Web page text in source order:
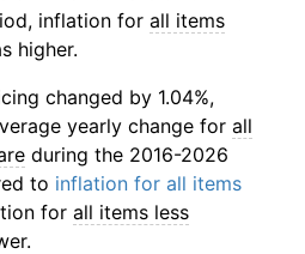
inflation for all items
higher.
changed by 1.04%,
yearly change for all
during the 2016-2026
to inflation for all items
for all items less